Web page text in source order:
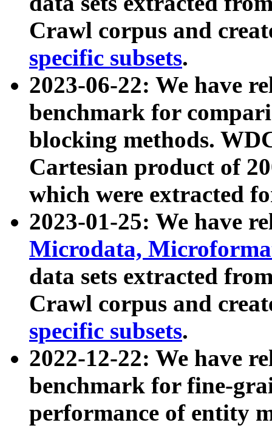
Crawl corpus and
specific subsets.
2023-06-22: We have
benchmark for
blocking methods.
Cartesian product of
which were extracted
2023-01-25: We have
Microdata,
data sets extracted
Crawl corpus and
specific subsets.
2022-12-22: We have
benchmark for fine-
performance of entity